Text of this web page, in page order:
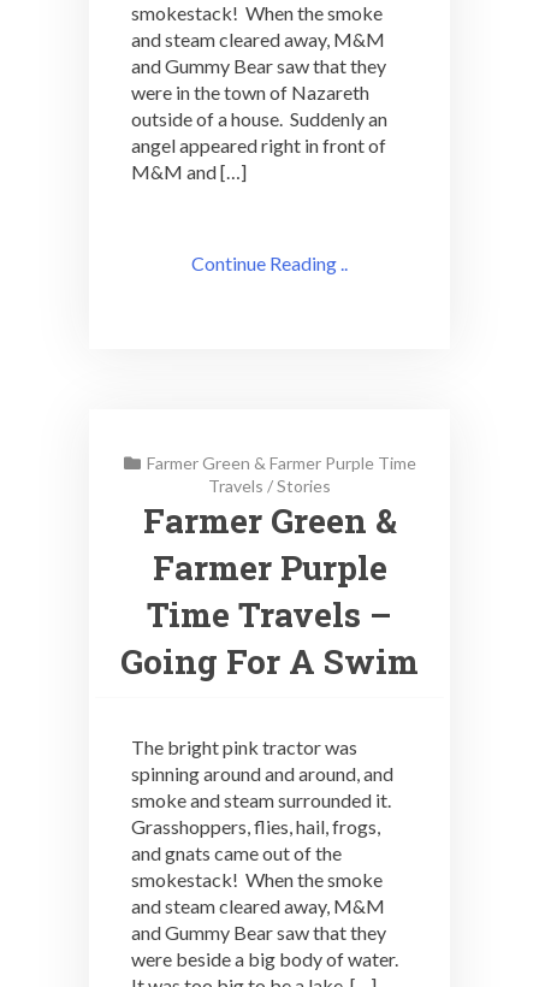
smokestack! When the smoke
and steam cleared away, M&M
and Gummy Bear saw that they
were in the town of Nazareth
outside of a house. Suddenly an
angel appeared right in front of
M&M and […]
Continue Reading ..
Farmer Green & Farmer Purple Time
Travels /Stories
Farmer Green &
Farmer Purple
Time Travels –
Going For A Swim
The bright pink tractor was
spinning around and around, and
smoke and steam surrounded it.
Grasshoppers, flies, hail, frogs,
and gnats came out of the
smokestack! When the smoke
and steam cleared away, M&M
and Gummy Bear saw that they
were beside a big body of water.